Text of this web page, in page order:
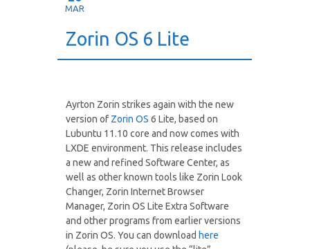
MAR
Zorin OS 6 Lite
Ayrton Zorin strikes again with the new
version of Zorin OS 6 Lite, based on
Lubuntu 11.10 core and now comes with
LXDE environment. This release includes
a new and refined Software Center, as
well as other known tools like Zorin Look
Changer, Zorin Internet Browser
Manager, Zorin OS Lite Extra Software
and other programs from earlier versions
in Zorin OS. You can download here